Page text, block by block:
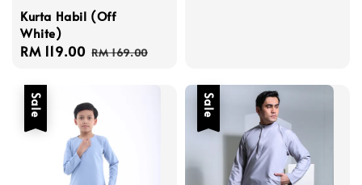
Kurta Habil (Off
White)
Sale
RM 119.00 Regular
RM 169.00
Sale Sale